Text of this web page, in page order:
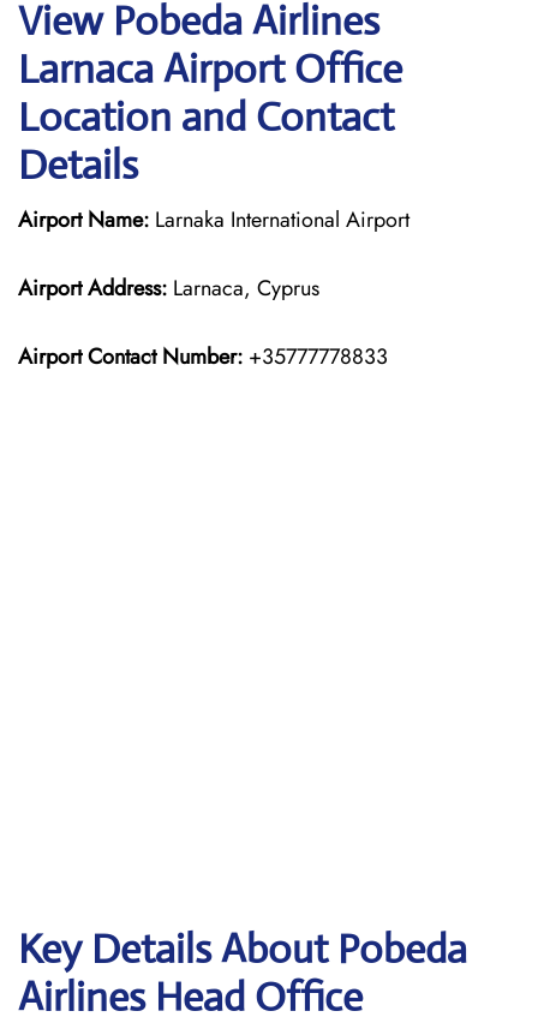
View Pobeda Airlines
Larnaca Airport Office
Location and Contact
Details
Airport Name: Larnaka International Airport
Airport Address: Larnaca, Cyprus
Airport Contact Number: +35777778833
Key Details About Pobeda
Airlines Head Office